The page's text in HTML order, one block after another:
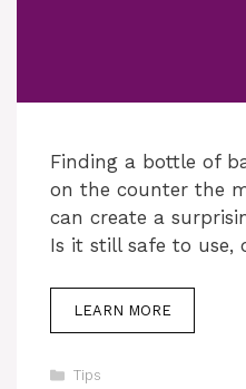
Finding a bottle of
on the counter the
can create a
Is it still safe to use,
LEARN MORE
Categories
Tips